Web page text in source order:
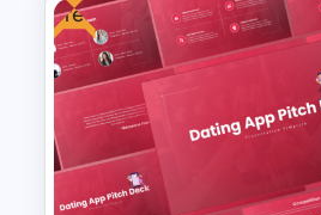
Cyber Security
Presentation
Free